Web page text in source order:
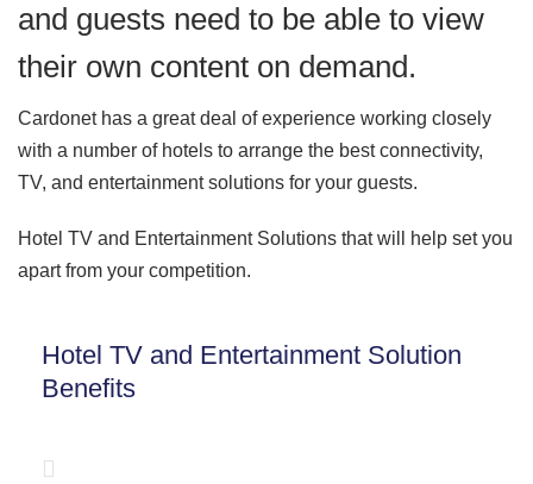
and guests need to be able to view
their own content on demand.
Cardonet has a great deal of experience working closely
with a number of hotels to arrange the best connectivity,
TV, and entertainment solutions for your guests.
Hotel TV and Entertainment Solutions that will help set you
apart from your competition.
Hotel TV and Entertainment Solution
Benefits